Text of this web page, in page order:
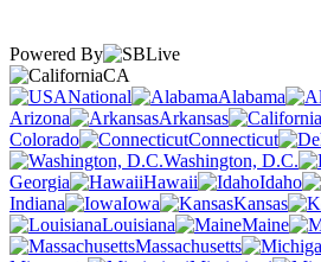
Powered By
CA
National
Alabama
Arizona
Arkansas
Colorado
Connecticut
Washington, D.C.
Georgia
Hawaii Idaho
Indiana
Iowa Kansas
Louisiana
Maine
Massachusetts